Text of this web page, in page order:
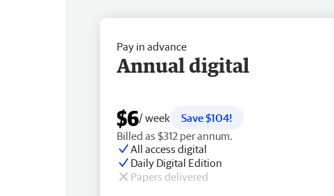
Pay in advance
Annual digital
$6/ week
Save $104!
Billed as $312 per annum.
All access digital
Daily Digital Edition
Papers delivered